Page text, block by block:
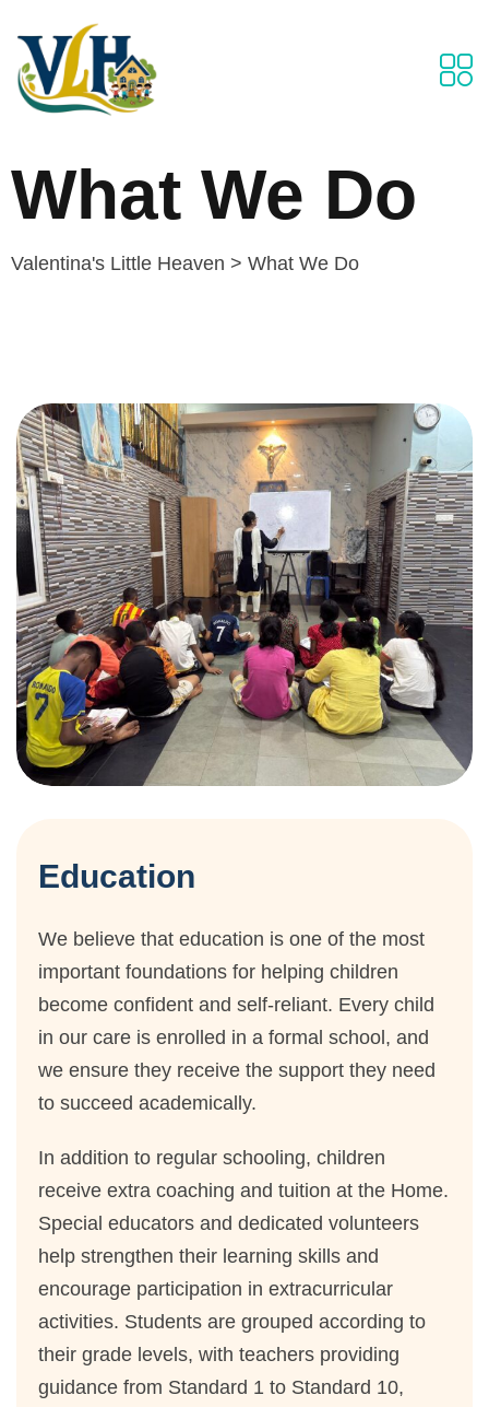
What We Do
Valentina's Little Heaven > What We Do
Education
We believe that education is one of the most
important foundations for helping children
become confident and self-reliant. Every child
in our care is enrolled in a formal school, and
we ensure they receive the support they need
to succeed academically.
In addition to regular schooling, children
receive extra coaching and tuition at the Home.
Special educators and dedicated volunteers
help strengthen their learning skills and
encourage participation in extracurricular
activities. Students are grouped according to
their grade levels, with teachers providing
guidance from Standard 1 to Standard 10,